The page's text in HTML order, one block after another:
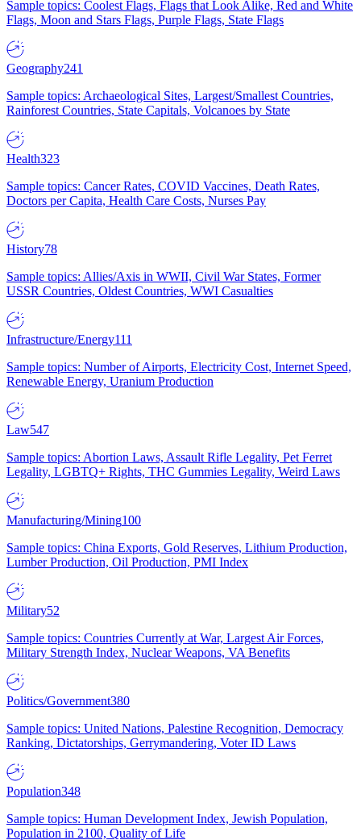
Sample topics: Coolest Flags, Flags that Look Alike, Red and White
Flags, Moon and Stars Flags, Purple Flags, State Flags
Geography241
Sample topics: Archaeological Sites, Largest/Smallest Countries,
Rainforest Countries, State Capitals, Volcanoes by State
Health323
Sample topics: Cancer Rates, COVID Vaccines, Death Rates,
Doctors per Capita, Health Care Costs, Nurses Pay
History78
Sample topics: Allies/Axis in WWII, Civil War States, Former
USSR Countries, Oldest Countries, WWI Casualties
Infrastructure/Energy111
Sample topics: Number of Airports, Electricity Cost, Internet Speed,
Renewable Energy, Uranium Production
Law547
Sample topics: Abortion Laws, Assault Rifle Legality, Pet Ferret
Legality, LGBTQ+ Rights, THC Gummies Legality, Weird Laws
Manufacturing/Mining100
Sample topics: China Exports, Gold Reserves, Lithium Production,
Lumber Production, Oil Production, PMI Index
Military52
Sample topics: Countries Currently at War, Largest Air Forces,
Military Strength Index, Nuclear Weapons, VA Benefits
Politics/Government380
Sample topics: United Nations, Palestine Recognition, Democracy
Ranking, Dictatorships, Gerrymandering, Voter ID Laws
Population348
Sample topics: Human Development Index, Jewish Population,
Population in 2100, Quality of Life